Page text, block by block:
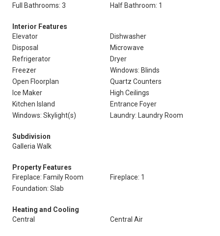
Full Bathrooms: 3
Half Bathroom: 1
Interior Features
Elevator
Dishwasher
Disposal
Microwave
Refrigerator
Dryer
Freezer
Windows: Blinds
Open Floorplan
Quartz Counters
Ice Maker
High Ceilings
Kitchen Island
Entrance Foyer
Windows: Skylight(s)
Laundry: Laundry Room
Subdivision
Galleria Walk
Property Features
Fireplace: Family Room
Fireplace: 1
Foundation: Slab
Heating and Cooling
Central
Central Air